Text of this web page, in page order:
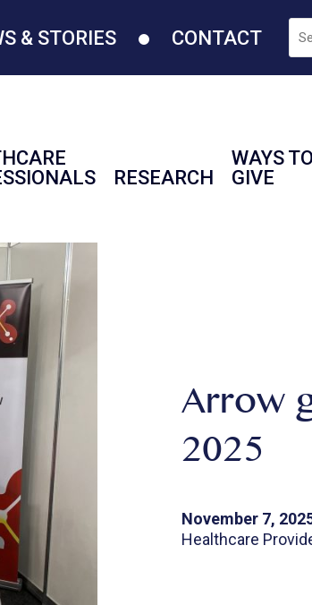
& STORIES CONTACT
RESEARCH
WAYS TO
GIVE
Arrow
2025
November 7,
Healthcare